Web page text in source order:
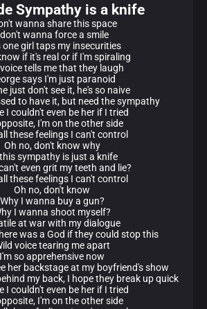
Sympathy is a knife
wanna share this space
wanna force a smile
one girl taps my insecurities
if it's real or if I'm spiraling
tells me that they laugh
says I'm just paranoid
just don't see it, he's so naive
to have it, but need the sympathy
I couldn't even be her if I tried
I'm on the other side
these feelings I can't control
Oh no, don't know why
sympathy is just a knife
even grit my teeth and lie?
these feelings I can't control
Oh no, don't know
Why I wanna buy a gun?
I wanna shoot myself?
at war with my dialogue
was a God if they could stop this
voice tearing me apart
I'm so apprehensive now
her backstage at my boyfriend's show
my back, I hope they break up quick
I couldn't even be her if I tried
I'm on the other side